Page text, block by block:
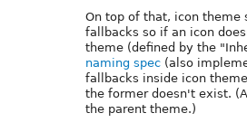
On top of that, icon theme
fallbacks so if an icon
theme (defined by the
naming spec (also
fallbacks inside icon
the former doesn't exist.
the parent theme.)